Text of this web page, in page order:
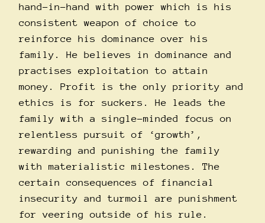
hand-in-hand with power which is his
consistent weapon of choice to
reinforce his dominance over his
family. He believes in dominance and
practises exploitation to attain
money. Profit is the only priority and
ethics is for suckers. He leads the
family with a single-minded focus on
relentless pursuit of ‘growth’,
rewarding and punishing the family
with materialistic milestones. The
certain consequences of financial
insecurity and turmoil are punishment
for veering outside of his rule.